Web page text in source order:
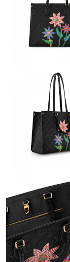
Just Sold: Charlie
Just Sold: Grace
Just Sold: Peter
Just Sold: Lily
Just Sold: Ian
Just Sold: Ian
Just Sold:
Just Sold: Dana
Just Sold: Charlie
PM.